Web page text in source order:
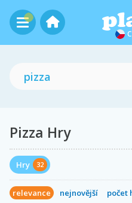
Pizza Hry
Hry 32
relevance nejnovější počet